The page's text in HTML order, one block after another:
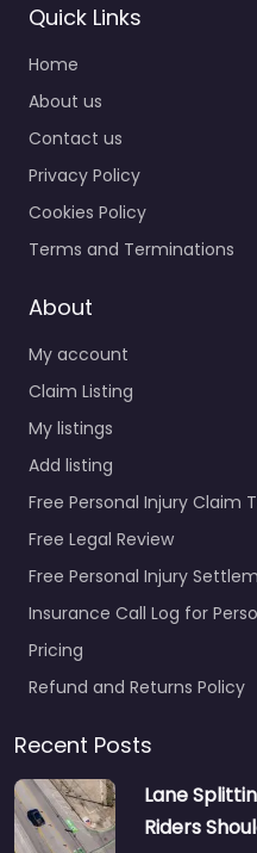
Quick Links
Home
About us
Contact us
Privacy Policy
Cookies Policy
Terms and Terminations
About
My account
Claim Listing
My listings
Add listing
Free Personal Injury Claim
Free Legal Review
Free Personal Injury
Insurance Call Log for
Pricing
Refund and Returns Policy
Recent Posts
Lane
Riders